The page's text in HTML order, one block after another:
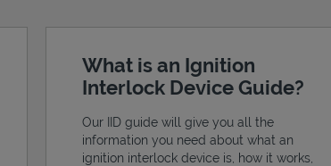
What is an Ignition
Interlock Device Guide?
Our IID guide will give you all the
information you need about what an
ignition interlock device is, how it works,